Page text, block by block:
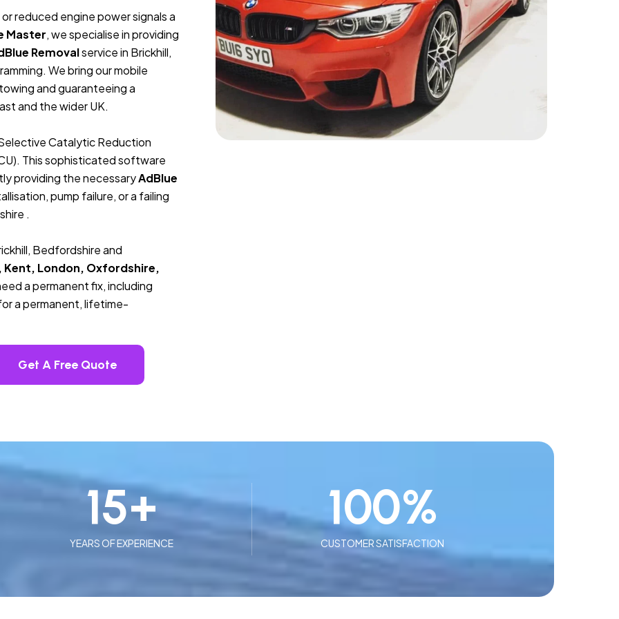
reduced engine power signals a
Master, we specialise in providing
Removalservice in Brickhill,
We bring our mobile
and guaranteeing a
and the wider UK.
Catalytic Reduction
This sophisticated software
providing the necessaryAdBlue
pump failure, or a failing
.
Bedfordshire and
Kent, London, Oxfordshire,
a permanent fix, including
a permanent, lifetime-
Get A Free Quote
YEARS OF EXPERIENCE
15+
CUSTOMER SATISFACTION
100%